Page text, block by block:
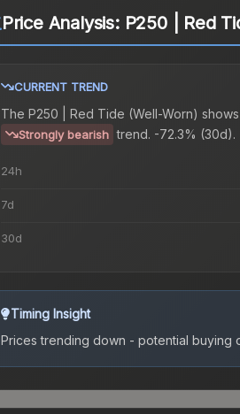
Price Analysis: P250 | Red
CURRENT TREND
The P250 | Red Tide (Well-Worn)
Strongly bearish trend. -72.3% (30d).
24h
7d
30d
Timing Insight
Prices trending down - potential buying